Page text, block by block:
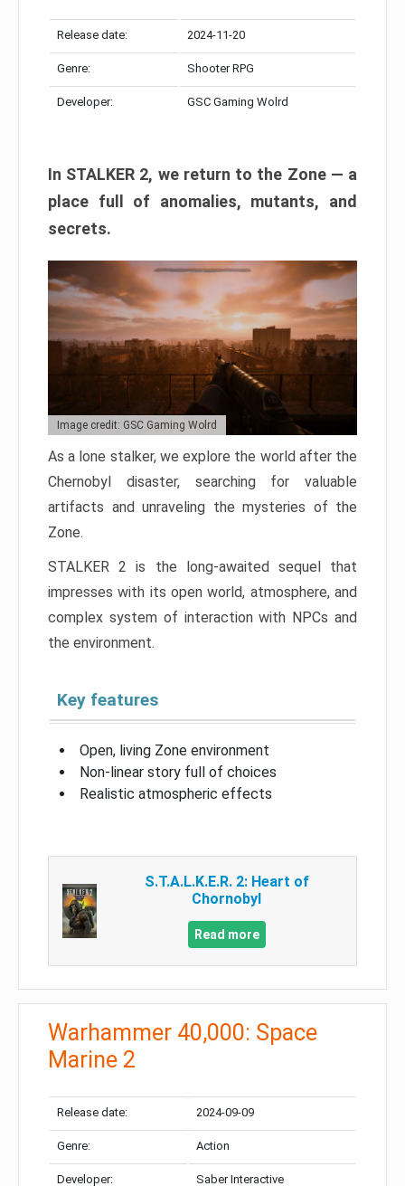
Release date: 2024-11-20
Genre: Shooter RPG
Developer: GSC Gaming Wolrd
In STALKER 2, we return to the Zone — a
place full of anomalies, mutants, and
secrets.
Image credit: GSC Gaming Wolrd
As a lone stalker, we explore the world after the
Chernobyl disaster, searching for valuable
artifacts and unraveling the mysteries of the
Zone.
STALKER 2 is the long-awaited sequel that
impresses with its open world, atmosphere, and
complex system of interaction with NPCs and
the environment.
Key features
Open, living Zone environment
Non-linear story full of choices
Realistic atmospheric effects
S.T.A.L.K.E.R. 2: Heart of
Chornobyl
Read more
Warhammer 40,000: Space
Marine 2
Release date: 2024-09-09
Genre: Action
Developer: Saber Interactive